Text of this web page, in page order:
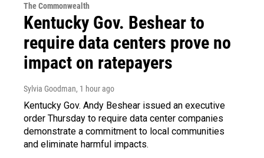
The Commonwealth
Kentucky Gov. Beshear to
require data centers prove no
impact on ratepayers
Sylvia Goodman, 1 hour ago
Kentucky Gov. Andy Beshear issued an executive
order Thursday to require data center companies
demonstrate a commitment to local communities
and eliminate harmful impacts.